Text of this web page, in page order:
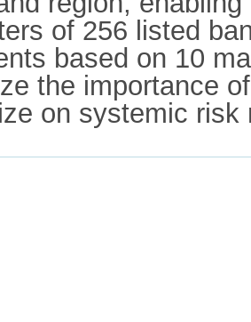
of 256 listed
based on 10
the importance
on systemic risk